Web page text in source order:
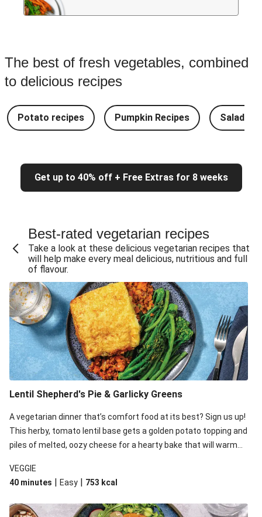
The best of fresh vegetables, combined
to delicious recipes
Potato recipes Pumpkin Recipes Salad
Get up to 40% off + Free Extras for 8 weeks
Best-rated vegetarian recipes
Take a look at these delicious vegetarian recipes that
will help make every meal delicious, nutritious and full
of flavour.
Lentil Shepherd's Pie & Garlicky Greens
A vegetarian dinner that’s comfort food at its best? Sign us up!
This herby, tomato lentil base gets a golden potato topping and
piles of melted, oozy cheese for a hearty bake that will warm
VEGGIE
40 minutes | Easy | 753 kcal